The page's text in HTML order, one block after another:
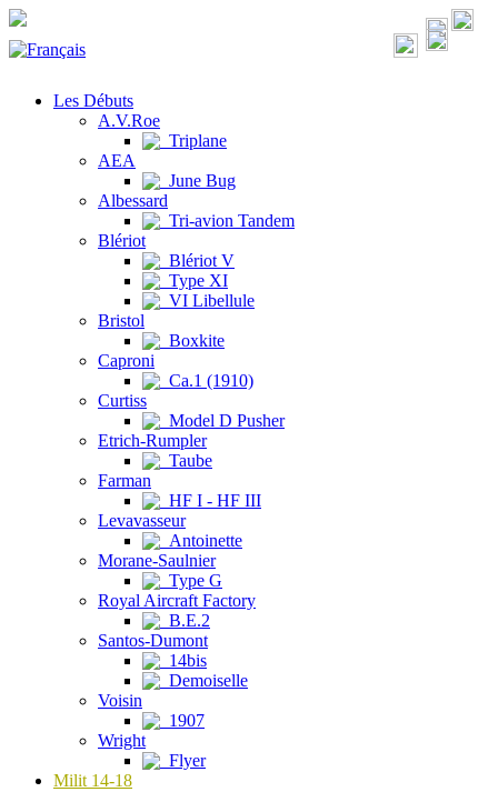
Les Débuts
A.V.Roe
Triplane
AEA
June Bug
Albessard
Tri-avion Tandem
Blériot
Blériot V
Type XI
VI Libellule
Bristol
Boxkite
Caproni
Ca.1 (1910)
Curtiss
Model D Pusher
Etrich-Rumpler
Taube
Farman
HF I - HF III
Levavasseur
Antoinette
Morane-Saulnier
Type G
Royal Aircraft Factory
B.E.2
Santos-Dumont
14bis
Demoiselle
Voisin
1907
Wright
Flyer
Milit 14-18